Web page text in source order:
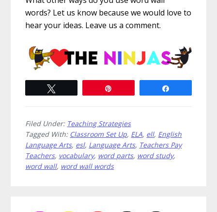
words? Let us know because we would love to
hear your ideas. Leave us a comment.
Filed Under: Teaching Strategies
Tagged With: Classroom Set Up, ELA, ell, English
Language Arts, esl, Language Arts, Teachers Pay
Teachers, vocabulary, word parts, word study,
word wall, word wall words